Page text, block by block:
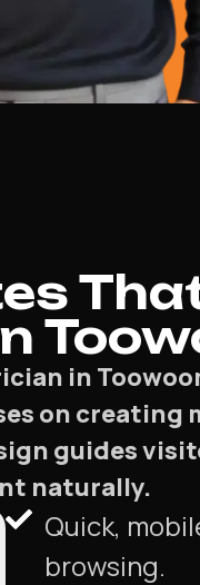
in
on
guides
naturally.
Quick,
browsing.